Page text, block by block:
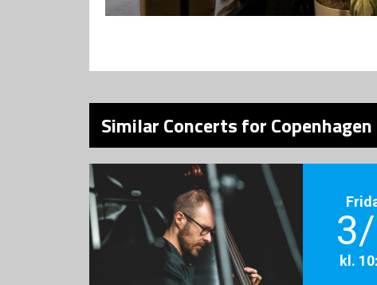
Similar Concerts for
kl.